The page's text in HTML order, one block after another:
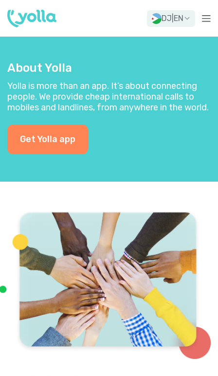
DJ EN
About Yolla
Yolla is more than an app. It’s about connecting
people. We provide cheap international calls to
mobiles and landlines, from anywhere in the world.
Get Yolla app